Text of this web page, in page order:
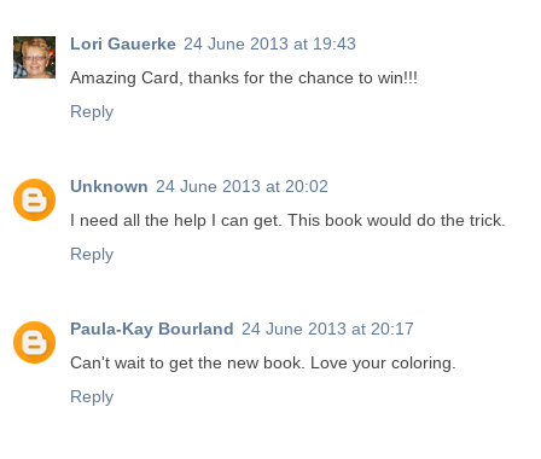
Lori Gauerke 24 June 2013 at 19:43
Amazing Card, thanks for the chance to win!!!
Reply
Unknown 24 June 2013 at 20:02
I need all the help I can get. This book would do the trick.
Reply
Paula-Kay Bourland 24 June 2013 at 20:17
Can't wait to get the new book. Love your coloring.
Reply